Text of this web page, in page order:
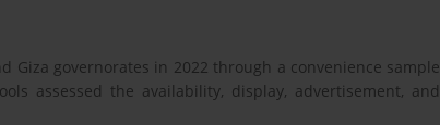
Giza governorates in 2022 through a convenience sample
assessed the availability, display, advertisement, and